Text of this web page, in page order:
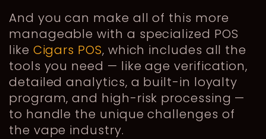
And you can make all of this more
manageable with a specialized POS
like Cigars POS, which includes all the
tools you need — like age verification,
detailed analytics, a built-in loyalty
program, and high-risk processing —
to handle the unique challenges of
the vape industry.